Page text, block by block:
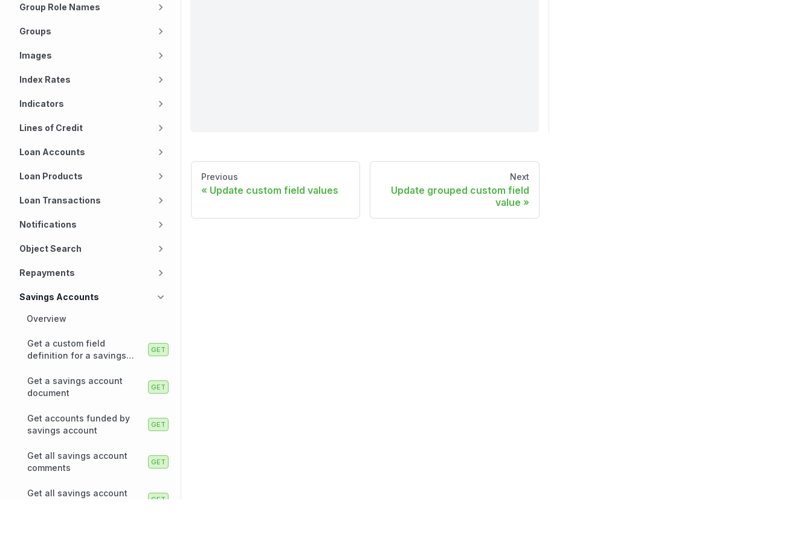
Group Role Names
Groups
Images
Index Rates
Indicators
Lines of Credit
Loan Accounts
Loan Products
Loan Transactions
Notifications
Object Search
Repayments
Savings Accounts
Overview
Get a custom field
definition for a savings
Get a savings account
document
Get accounts funded by
savings account
Get all savings account
comments
Get all savings account
Previous
Update custom field values
Next
Update grouped custom field
value